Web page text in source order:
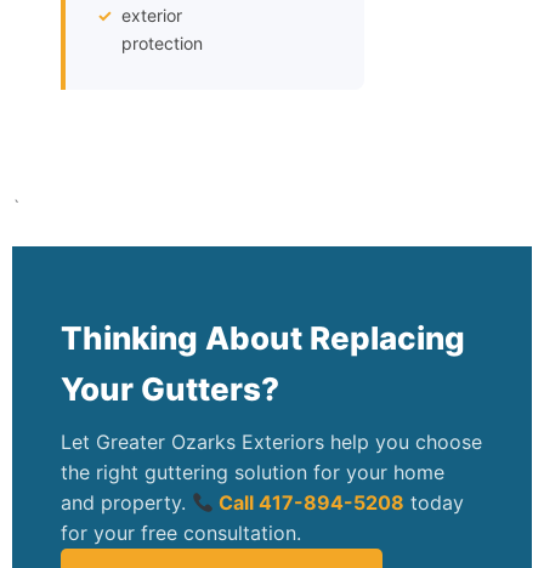
✓ exterior
protection
`
Thinking About Replacing
Your Gutters?
Let Greater Ozarks Exteriors help you choose
the right guttering solution for your home
and property.
Call 417-894-5208 today
for your free consultation.